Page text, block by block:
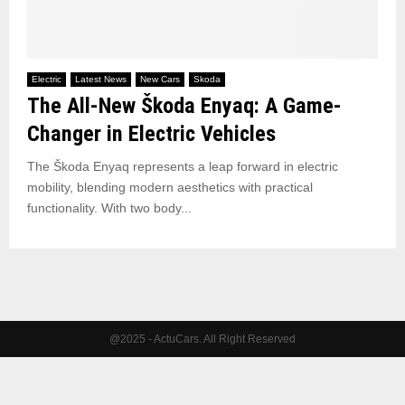
Electric Latest News New Cars Skoda
The All-New Škoda Enyaq: A Game-
Changer in Electric Vehicles
The Škoda Enyaq represents a leap forward in electric
mobility, blending modern aesthetics with practical
functionality. With two body...
@2025 - ActuCars. All Right Reserved